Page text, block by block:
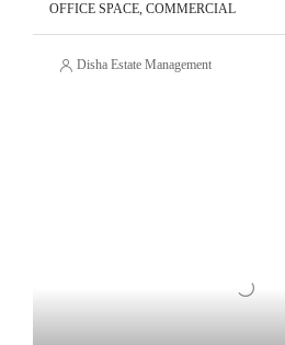
OFFICE SPACE, COMMERCIAL
Disha Estate Management